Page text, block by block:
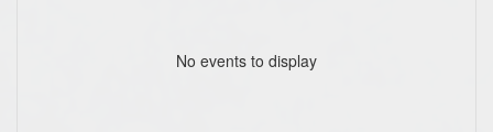
No events to display